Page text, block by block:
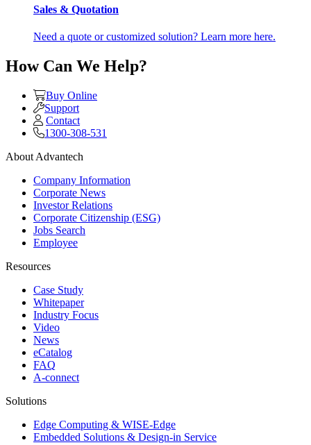
Sales & Quotation
Need a quote or customized solution? Learn more here.
How Can We Help?
Buy Online
Support
Contact
1300-308-531
About Advantech
Company Information
Corporate News
Investor Relations
Corporate Citizenship (ESG)
Jobs Search
Employee
Resources
Case Study
Whitepaper
Industry Focus
Video
News
eCatalog
FAQ
A-connect
Solutions
Edge Computing & WISE-Edge
Embedded Solutions & Design-in Service